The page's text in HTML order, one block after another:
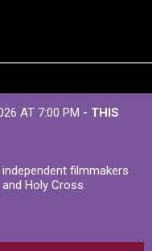
AT 7:00 PM - THIS
filmmakers
Holy Cross.